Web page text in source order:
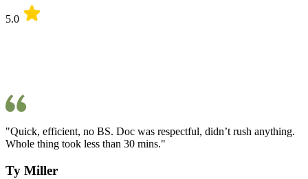
5.0
"Quick, efficient, no BS. Doc was respectful, didn’t rush anything.
Whole thing took less than 30 mins."
Ty Miller